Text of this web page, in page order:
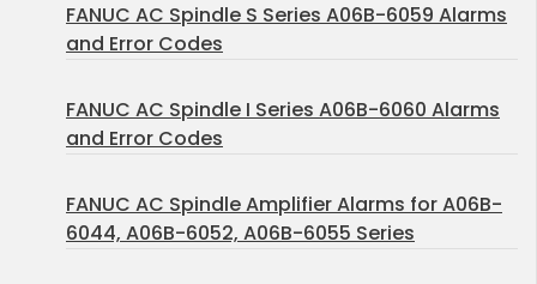
FANUC AC Spindle S Series A06B-6059 Alarms
and Error Codes
FANUC AC Spindle I Series A06B-6060 Alarms
and Error Codes
FANUC AC Spindle Amplifier Alarms for A06B-
6044, A06B-6052, A06B-6055 Series